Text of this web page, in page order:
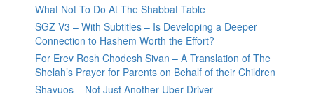
What Not To Do At The Shabbat Table
SGZ V3 – With Subtitles – Is Developing a Deeper
Connection to Hashem Worth the Effort?
For Erev Rosh Chodesh Sivan – A Translation of The
Shelah’s Prayer for Parents on Behalf of their Children
Shavuos – Not Just Another Uber Driver